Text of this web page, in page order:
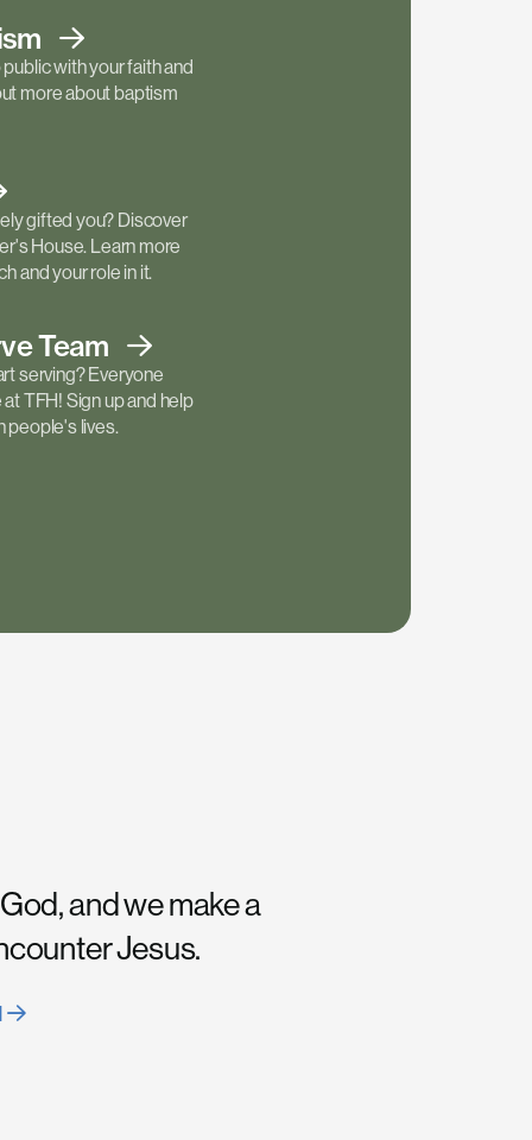
with your faith and
more about baptism
gifted you? Discover
House. Learn more
and your role in it.
Team
serving? Everyone
TFH! Sign up and help
people's lives.
and we make a
Jesus.